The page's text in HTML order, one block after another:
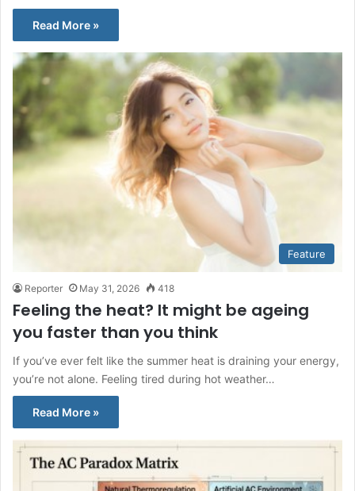
Read More »
Feature
Reporter May 31, 2026 418
Feeling the heat? It might be ageing
you faster than you think
If you’ve ever felt like the summer heat is draining your energy,
you’re not alone. Feeling tired during hot weather…
Read More »